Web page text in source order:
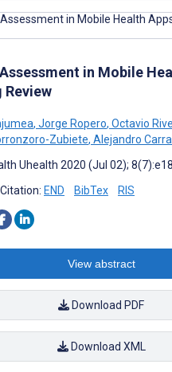
in Mobile
Review
, Jorge Ropero, Octavio
Zubiete, Alejandro
Uhealth 2020 (Jul 02);
END BibTex RIS
View abstract
Download PDF
Download XML